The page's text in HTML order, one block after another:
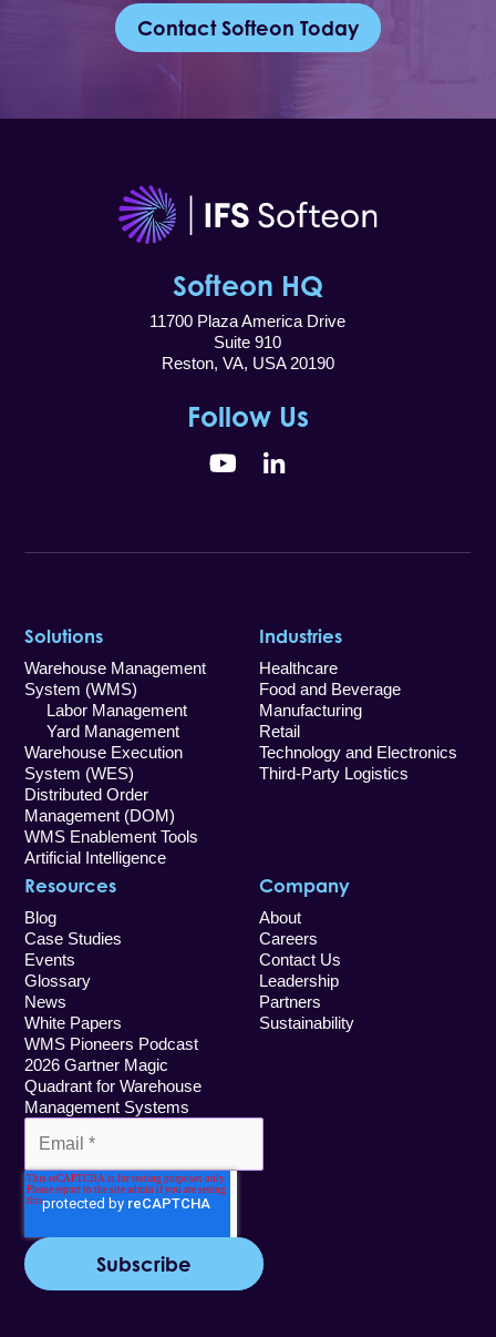
Contact Softeon Today
Softeon HQ
11700 Plaza America Drive
Suite 910
Reston, VA, USA 20190
Follow Us
YouTubeLinkedIn
Solutions
Warehouse Management
System (WMS)
Labor Management
Yard Management
Warehouse Execution
System (WES)
Distributed Order
Management (DOM)
WMS Enablement Tools
Artificial Intelligence
Industries
Healthcare
Food and Beverage
Manufacturing
Retail
Technology and Electronics
Third-Party Logistics
Resources
Blog
Case Studies
Events
Glossary
News
White Papers
WMS Pioneers Podcast
2026 Gartner Magic
Quadrant for Warehouse
Management Systems
Company
About
Careers
Contact Us
Leadership
Partners
Sustainability